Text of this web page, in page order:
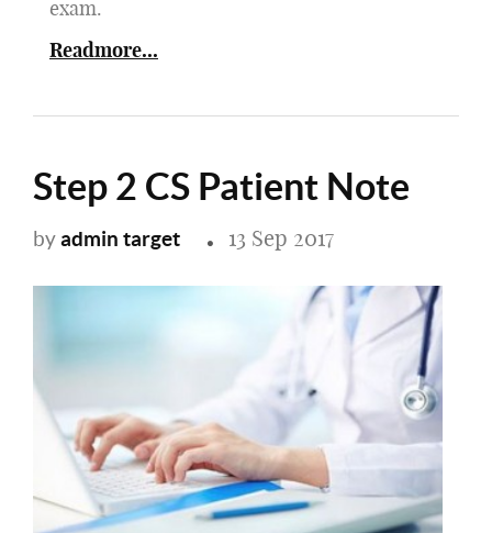
exam.
Readmore...
Step 2 CS Patient Note
byadmin target 13 Sep 2017